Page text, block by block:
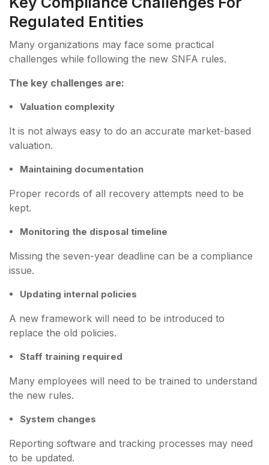
Regulated Entities
Many organizations may face some practical
challenges while following the new SNFA rules.
The key challenges are:
Valuation complexity
It is not always easy to do an accurate market-based
valuation.
Maintaining documentation
Proper records of all recovery attempts need to be
kept.
Monitoring the disposal timeline
Missing the seven-year deadline can be a compliance
issue.
Updating internal policies
A new framework will need to be introduced to
replace the old policies.
Staff training required
Many employees will need to be trained to understand
the new rules.
System changes
Reporting software and tracking processes may need
to be updated.